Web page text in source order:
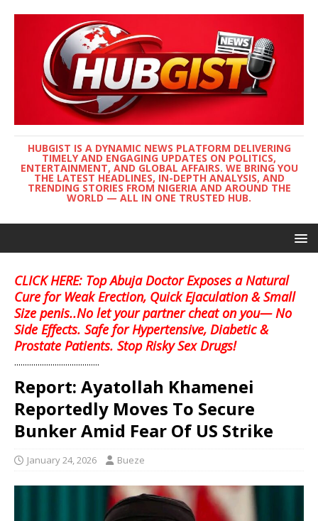
HUBGIST IS A DYNAMIC NEWS PLATFORM DELIVERING
TIMELY AND ENGAGING UPDATES ON POLITICS,
ENTERTAINMENT, AND GLOBAL AFFAIRS. WE BRING YOU
THE LATEST HEADLINES, IN-DEPTH ANALYSIS, AND
TRENDING STORIES FROM NIGERIA AND AROUND THE
WORLD — ALL IN ONE TRUSTED HUB.
CLICK HERE: Top Abuja Doctor Exposes a Natural
Cure for Weak Erection, Quick Ejaculation & Small
Size penis..No let your partner cheat on you— No
Side Effects. Safe for Hypertensive, Diabetic &
Prostate Patients. Stop Risky Sex Drugs!
........................................
Report: Ayatollah Khamenei
Reportedly Moves To Secure
Bunker Amid Fear Of US Strike
January 24, 2026 Bueze